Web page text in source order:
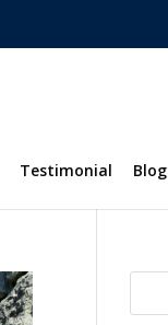
Testimonial Blog